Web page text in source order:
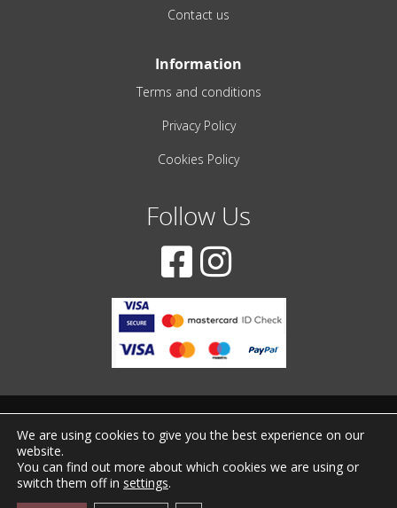
Contact us
Information
Terms and conditions
Privacy Policy
Cookies Policy
Follow Us
© 2001-2022 – All Rights Reserved
Created byiWorx
We are using cookies to give you the best experience on our
website.
You can find out more about which cookies we are using or
switch them off in settings.